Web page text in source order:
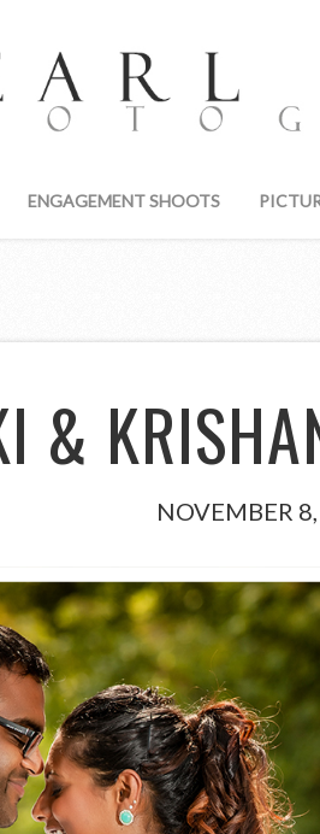
ENGAGEMENT SHOOTS
&
NOVEMBER